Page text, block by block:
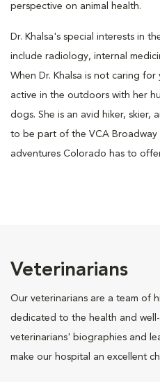
perspective on animal health.
Dr. Khalsa's special interests in
include radiology, internal
When Dr. Khalsa is not caring
active in the outdoors with her
dogs. She is an avid hiker, skier,
to be part of the VCA
adventures Colorado has to
Veterinarians
Our veterinarians are a team of
dedicated to the health and
veterinarians' biographies and
make our hospital an excellent